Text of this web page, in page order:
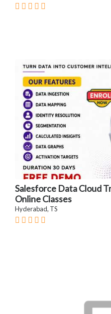
Salesforce Data Cloud
Online Classes
Hyderabad, TS